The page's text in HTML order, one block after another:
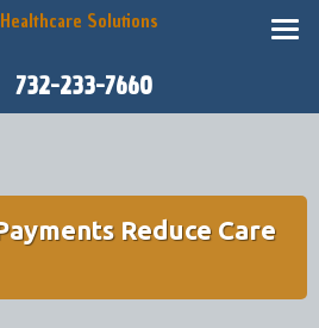
732-233-7660
Reduce Care